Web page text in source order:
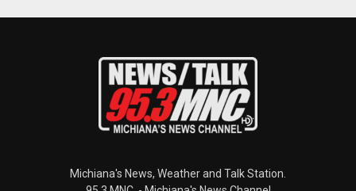
Michiana's News, Weather and Talk Station.